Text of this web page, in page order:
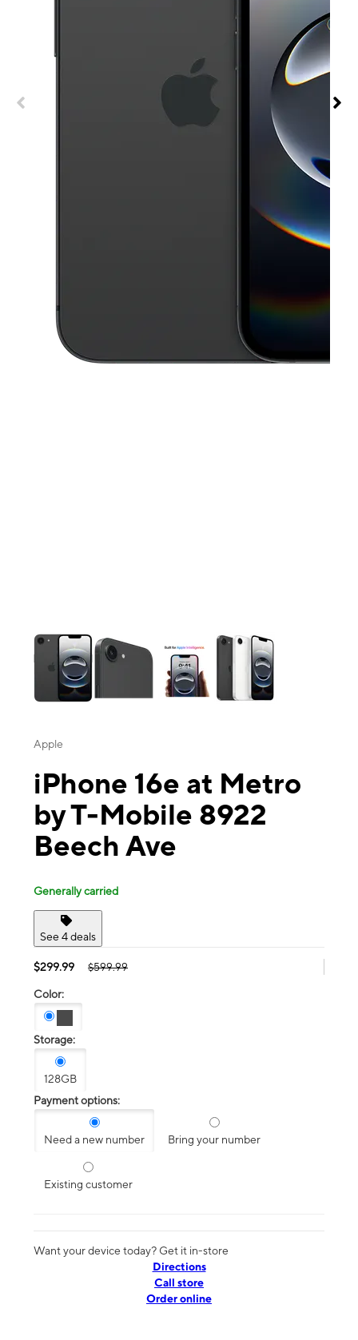
Apple
iPhone 16e at Metro
by T-Mobile 8922
Beech Ave
Generally carried
See 4 deals
$299.99 $599.99
Color:
Storage:
128GB
Payment options:
Need a new number Bring your number
Existing customer
Want your device today? Get it in-store
Directions
Call store
Order online